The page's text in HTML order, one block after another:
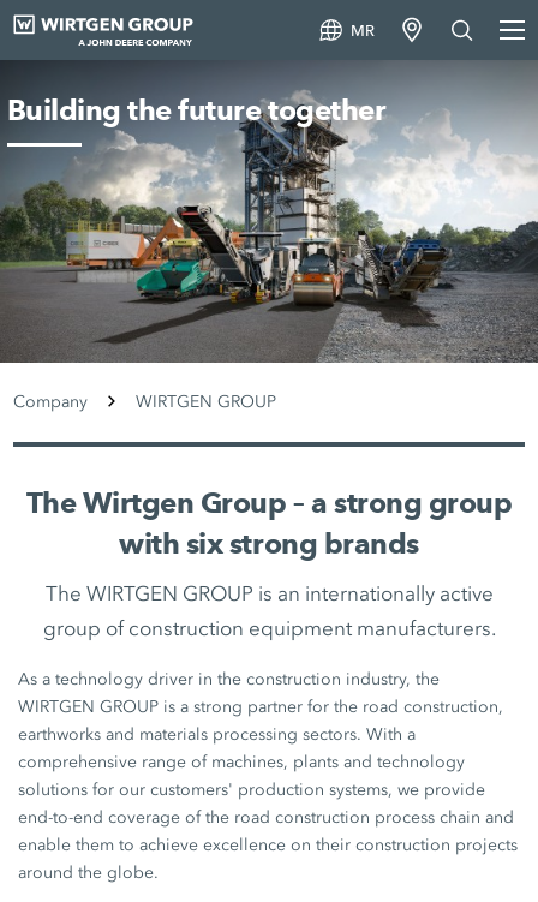
MR
Building the future together
Company WIRTGEN GROUP
The Wirtgen Group – a strong group
with six strong brands
The WIRTGEN GROUP is an internationally active
group of construction equipment manufacturers.
As a technology driver in the construction industry, the
WIRTGEN GROUP is a strong partner for the road construction,
earthworks and materials processing sectors. With a
comprehensive range of machines, plants and technology
solutions for our customers' production systems, we provide
end-to-end coverage of the road construction process chain and
enable them to achieve excellence on their construction projects
around the globe.